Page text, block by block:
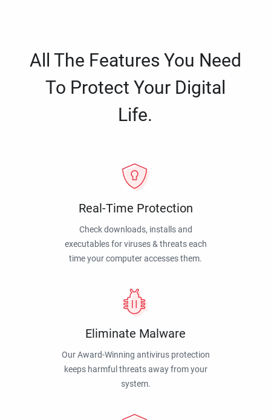
All The Features You Need
To Protect Your Digital
Life.
Real-Time Protection
Check downloads, installs and
executables for viruses & threats each
time your computer accesses them.
Eliminate Malware
Our Award-Winning antivirus protection
keeps harmful threats away from your
system.